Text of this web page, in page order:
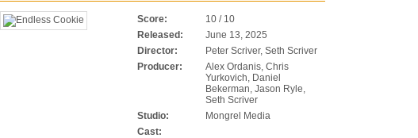
Score:
10 / 10
Released:
June 13, 2025
Director:
Peter Scriver, Seth Scriver
Producer:
Alex Ordanis, Chris
Yurkovich, Daniel
Bekerman, Jason Ryle,
Seth Scriver
Studio:
Mongrel Media
Cast: